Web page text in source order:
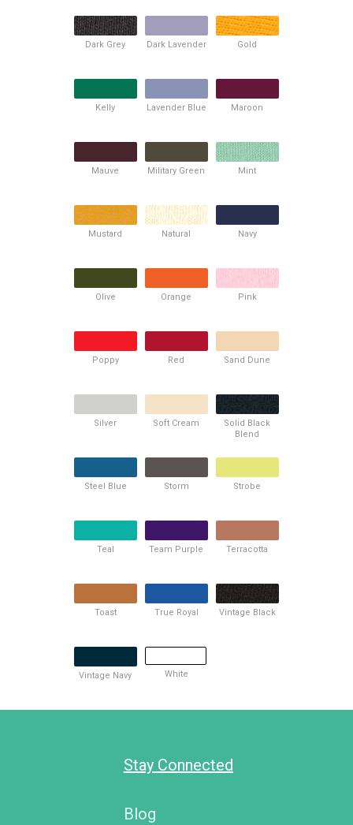
Dark Grey Dark Lavender Gold
Kelly Lavender Blue Maroon
Mauve Military Green Mint
Mustard Natural Navy
Olive Orange Pink
Poppy Red Sand Dune
Silver Soft Cream
Solid Black
Blend
Steel Blue Storm Strobe
Teal Team Purple Terracotta
Toast True Royal Vintage Black
Vintage Navy White
Stay Connected
Blog